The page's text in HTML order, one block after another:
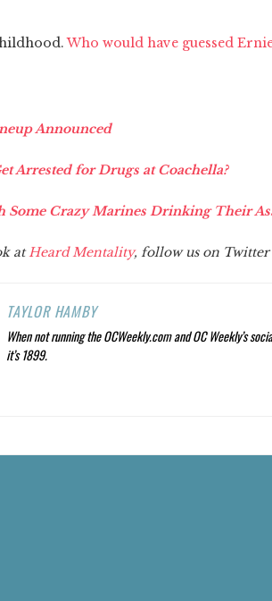
Who would have guessed
Announced
Arrested for Drugs at Coachella?
Some Crazy Marines Drinking Their
atHeard Mentality, follow us on Twitter
TAYLOR HAMBY
When not running the OCWeekly.com and OC Weekly’s
it’s 1899.